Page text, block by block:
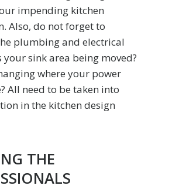
impending kitchen
Also, do not forget to
plumbing and electrical
your sink area being moved?
where your power
All need to be taken into
in the kitchen design
THE